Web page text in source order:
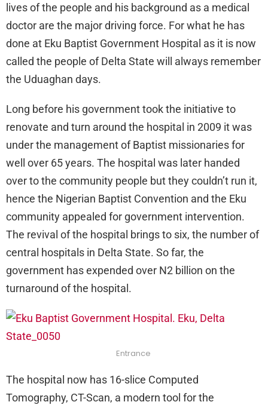
lives of the people and his background as a medical
doctor are the major driving force. For what he has
done at Eku Baptist Government Hospital as it is now
called the people of Delta State will always remember
the Uduaghan days.
Long before his government took the initiative to
renovate and turn around the hospital in 2009 it was
under the management of Baptist missionaries for
well over 65 years. The hospital was later handed
over to the community people but they couldn’t run it,
hence the Nigerian Baptist Convention and the Eku
community appealed for government intervention.
The revival of the hospital brings to six, the number of
central hospitals in Delta State. So far, the
government has expended over N2 billion on the
turnaround of the hospital.
Entrance
The hospital now has 16-slice Computed
Tomography, CT-Scan, a modern tool for the